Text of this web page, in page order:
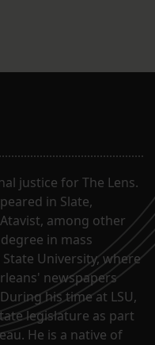
justice for The Lens.
in Slate,
among other
in mass
University, where
newspapers
his time at LSU,
legislature as part
He is a native of